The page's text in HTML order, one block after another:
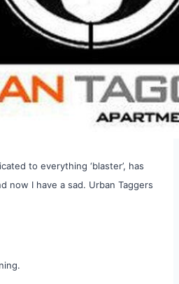
to everything ‘blaster’, has
now I have a sad. Urban Taggers